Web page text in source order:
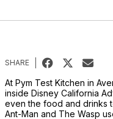
SHARE
At Pym Test Kitchen in
inside Disney California
even the food and drinks
Ant-Man and The Wasp